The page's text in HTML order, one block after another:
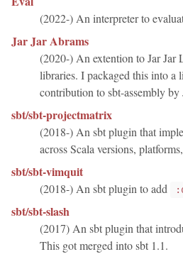
(2022-) An interpreter to
Jar Jar Abrams
(2020-) An extention to Jar Jar
libraries. I packaged this into a
contribution to sbt-assembly by
sbt/sbt-projectmatrix
(2018-) An sbt plugin that
across Scala versions,
sbt/sbt-vimquit
(2018-) An sbt plugin to add
sbt/sbt-slash
(2017) An sbt plugin that
This got merged into sbt 1.1.